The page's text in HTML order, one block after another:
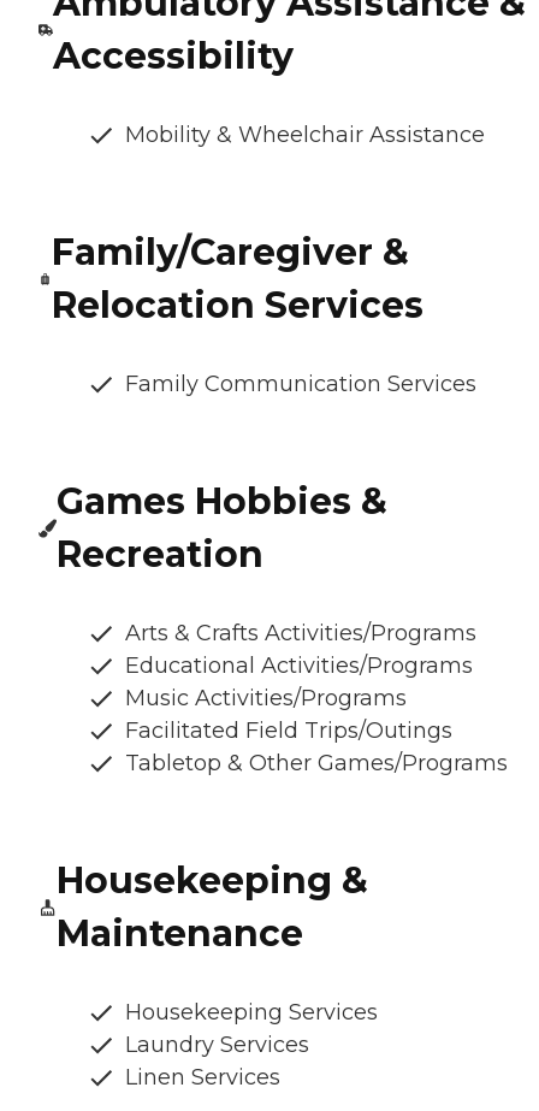
Accessibility
Mobility & Wheelchair Assistance
Family/Caregiver &
Relocation Services
Family Communication Services
Games Hobbies &
Recreation
Arts & Crafts Activities/Programs
Educational Activities/Programs
Music Activities/Programs
Facilitated Field Trips/Outings
Tabletop & Other Games/Programs
Housekeeping &
Maintenance
Housekeeping Services
Laundry Services
Linen Services